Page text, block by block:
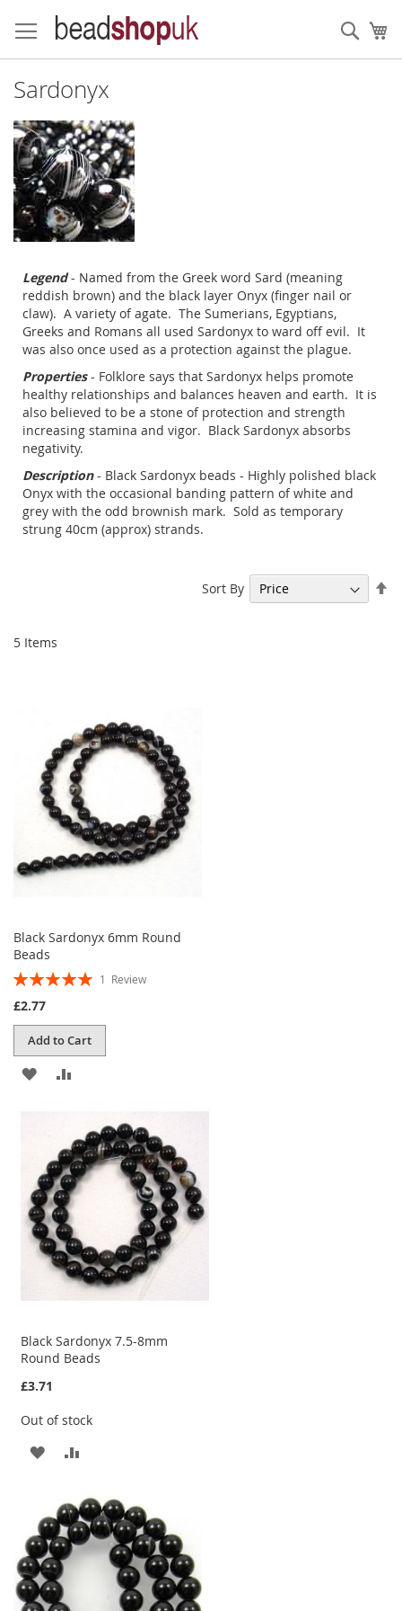
to
Content
Sardonyx
Legend- Named from the Greek word Sard (meaning
reddish brown) and the black layer Onyx (finger nail or
claw). A variety of agate. The Sumerians, Egyptians,
Greeks and Romans all used Sardonyx to ward off evil. It
was also once used as a protection against the plague.
Properties- Folklore says that Sardonyx helps promote
healthy relationships and balances heaven and earth. It is
also believed to be a stone of protection and strength
increasing stamina and vigor. Black Sardonyx absorbs
negativity.
Description- Black Sardonyx beads - Highly polished black
Onyx with the occasional banding pattern of white and
grey with the odd brownish mark. Sold as temporary
strung 40cm (approx) strands.
5 Items
Sort By
Black Sardonyx 6mm Round
Beads
Rating:
1 Review
£2.77
Add to Cart
ADD
LIST
COMPARE
Black Sardonyx 7.5-8mm
Round Beads
£3.71
Out of stock
ADD
WISH
LIST
ADD
COMPARE